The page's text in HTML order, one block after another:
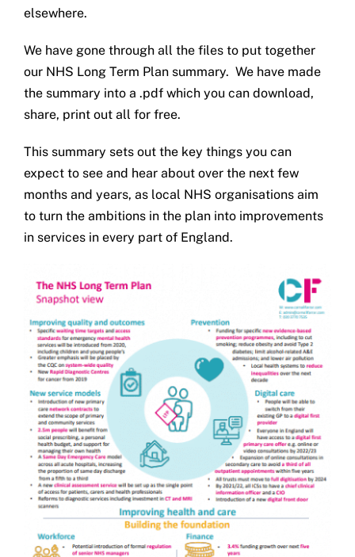
elsewhere.
We have gone through all the files to put together
our NHS Long Term Plan summary. We have made
the summary into a .pdf which you can download,
share, print out all for free.
This summary sets out the key things you can
expect to see and hear about over the next few
months and years, as local NHS organisations aim
to turn the ambitions in the plan into improvements
in services in every part of England.